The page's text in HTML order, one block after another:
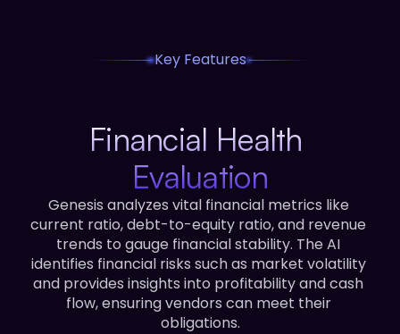
Key Features
Financial Health
Evaluation
Genesis analyzes vital financial metrics like
current ratio, debt-to-equity ratio, and revenue
trends to gauge financial stability. The AI
identifies financial risks such as market volatility
and provides insights into profitability and cash
flow, ensuring vendors can meet their
obligations.